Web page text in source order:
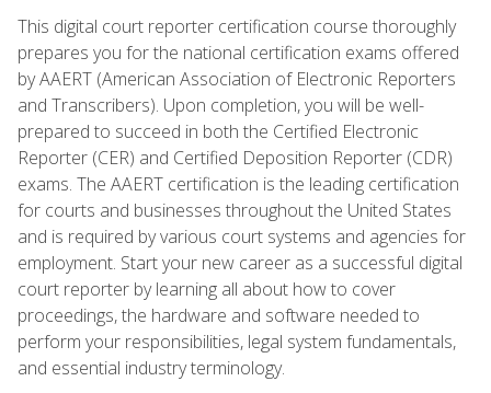
This digital court reporter certification course thoroughly
prepares you for the national certification exams offered
by AAERT (American Association of Electronic Reporters
and Transcribers). Upon completion, you will be well-
prepared to succeed in both the Certified Electronic
Reporter (CER) and Certified Deposition Reporter (CDR)
exams. The AAERT certification is the leading certification
for courts and businesses throughout the United States
and is required by various court systems and agencies for
employment. Start your new career as a successful digital
court reporter by learning all about how to cover
proceedings, the hardware and software needed to
perform your responsibilities, legal system fundamentals,
and essential industry terminology.